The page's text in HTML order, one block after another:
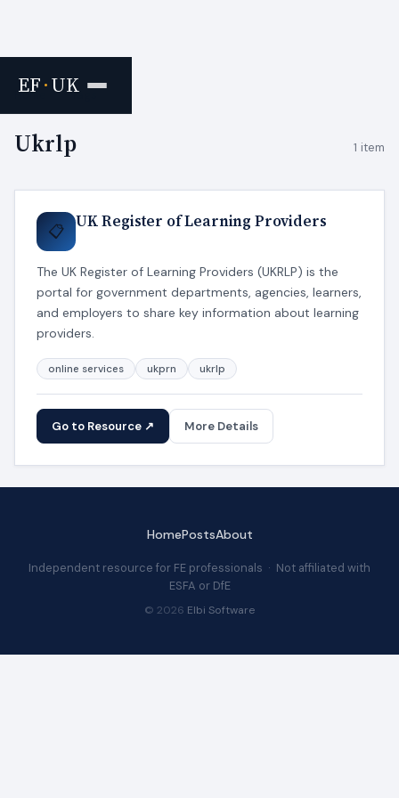
EF·UK
Home › Tags
Ukrlp 1 item
📋 UK Register of Learning Providers
The UK Register of Learning Providers (UKRLP) is the
portal for government departments, agencies, learners,
and employers to share key information about learning
providers.
online services ukprn ukrlp
Go to Resource ↗ More Details
HomePostsAbout
Independent resource for FE professionals · Not affiliated with
ESFA or DfE
© 2026 Elbi Software